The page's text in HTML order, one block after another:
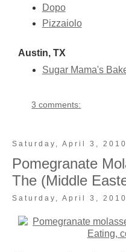
Dopo
Pizzaiolo
Austin, TX
Sugar Mama's
3 comments:
Saturday, April 3, 2010
Pomegranate
The (Middle
Saturday, April 3, 2010